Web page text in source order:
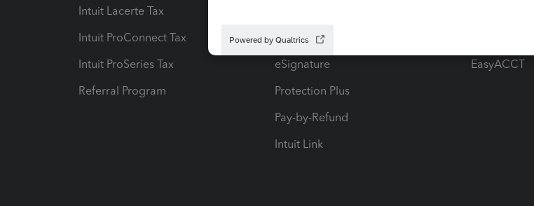
Intuit Lacerte Tax
Intuit ProConnect Tax
Intuit ProSeries Tax
Referral Program
Hosting for Lacerte & ProSeries
eSignature
Protection Plus
Pay-by-Refund
Intuit Link
EasyACCT